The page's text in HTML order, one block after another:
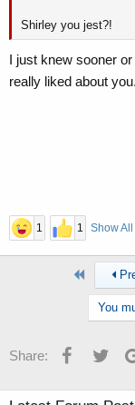
Shirley you jest?!
I just knew sooner
really liked about
1 1 Show All
First
You
Share: Facebook